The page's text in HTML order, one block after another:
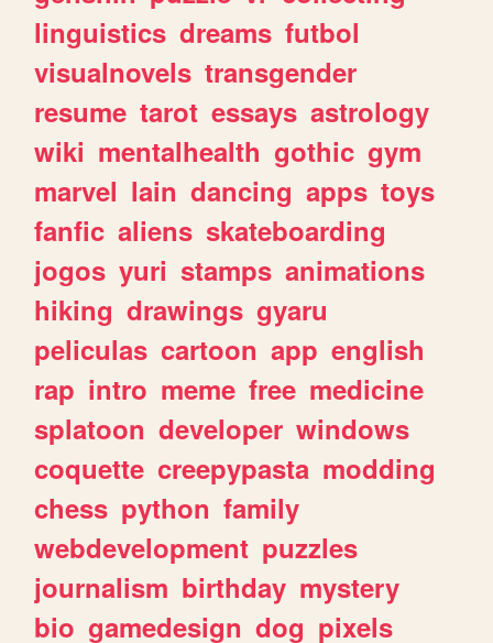
linguistics dreams futbol
visualnovels transgender
resume tarot essays astrology
wiki mentalhealth gothic gym
marvel lain dancing apps toys
fanfic aliens skateboarding
jogos yuri stamps animations
hiking drawings gyaru
peliculas cartoon app english
rap intro meme free medicine
splatoon developer windows
coquette creepypasta modding
chess python family
webdevelopment puzzles
journalism birthday mystery
bio gamedesign dog pixels